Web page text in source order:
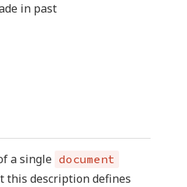
in past
a single document
this description defines